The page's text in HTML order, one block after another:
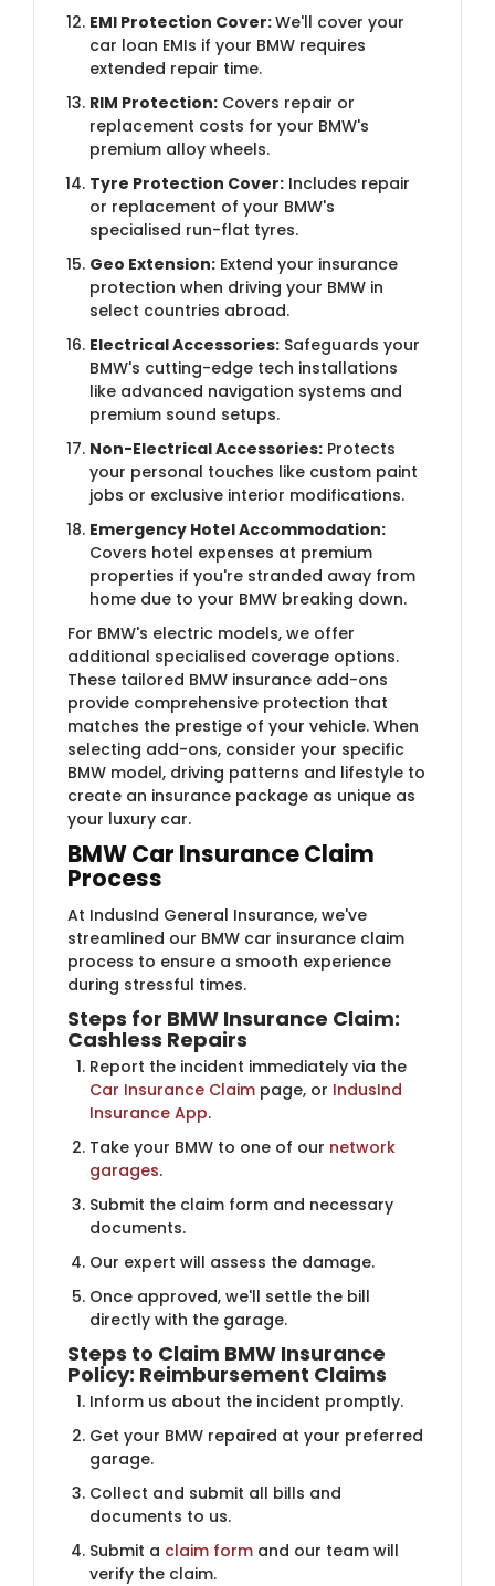
EMI Protection Cover:We'll cover your
car loan EMIs if your BMW requires
extended repair time.
RIM Protection: Covers repair or
replacement costs for your BMW's
premium alloy wheels.
Tyre Protection Cover: Includes repair
or replacement of your BMW's
specialised run-flat tyres.
Geo Extension: Extend your insurance
protection when driving your BMW in
select countries abroad.
Electrical Accessories: Safeguards your
BMW's cutting-edge tech installations
like advanced navigation systems and
premium sound setups.
Non-Electrical Accessories: Protects
your personal touches like custom paint
jobs or exclusive interior modifications.
Emergency Hotel Accommodation:
Covers hotel expenses at premium
properties if you're stranded away from
home due to your BMW breaking down.
For BMW's electric models, we offer
additional specialised coverage options.
These tailored BMW insurance add-ons
provide comprehensive protection that
matches the prestige of your vehicle. When
selecting add-ons, consider your specific
BMW model, driving patterns and lifestyle to
create an insurance package as unique as
your luxury car.
BMW Car Insurance Clai​m
Process
At IndusInd General Insurance, we've
streamlined our BMW car insurance claim
process to ensure a smooth experience
during stressful times.
Steps for BMW Insurance Claim:
Cashless Repairs
Report the incident immediately via the
Car Insurance Claim page, or IndusInd
Insurance App.
Take your BMW to one of our network
garages.
Submit the claim form and necessary
documents.
Our expert will assess the damage.
Once approved, we'll settle the bill
directly with the garage.
Steps to Claim BMW Insurance
Policy: Reimbursement Claims
Inform us about the incident promptly.
Get your BMW repaired at your preferred
garage.
Collect and submit all bills and
documents to us.
Submit a claim form and our team will
verify the claim.